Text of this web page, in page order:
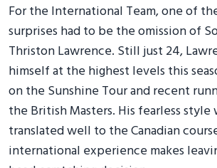
For the International Team, one of
surprises had to be the omission of
Thriston Lawrence. Still just 24,
himself at the highest levels this
on the Sunshine Tour and recent
the British Masters. His fearless style
translated well to the Canadian
international experience makes